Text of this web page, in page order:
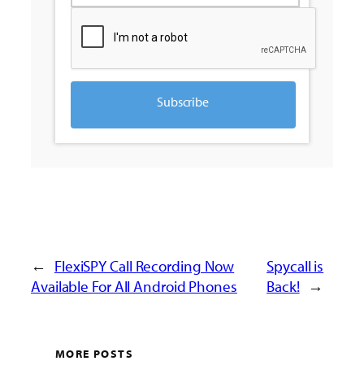
Subscribe
← FlexiSPY Call Recording Now
Available For All Android Phones
Spycall is
Back! →
MORE POSTS